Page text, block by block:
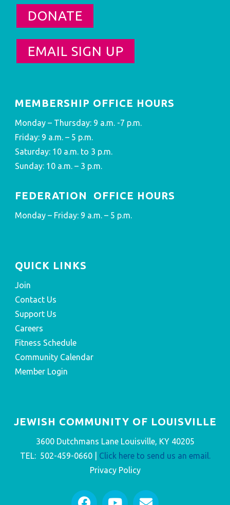
DONATE
EMAIL SIGN UP
MEMBERSHIP OFFICE HOURS
Monday – Thursday: 9 a.m. -7 p.m.
Friday: 9 a.m. – 5 p.m.
Saturday: 10 a.m. to 3 p.m.
Sunday: 10 a.m. – 3 p.m.
FEDERATION OFFICE HOURS
Monday – Friday: 9 a.m. – 5 p.m.
QUICK LINKS
Join
Contact Us
Support Us
Careers
Fitness Schedule
Community Calendar
Member Login
JEWISH COMMUNITY OF LOUISVILLE
3600 Dutchmans Lane Louisville, KY 40205
TEL: 502-459-0660 | Click here to send us an email.
Privacy Policy